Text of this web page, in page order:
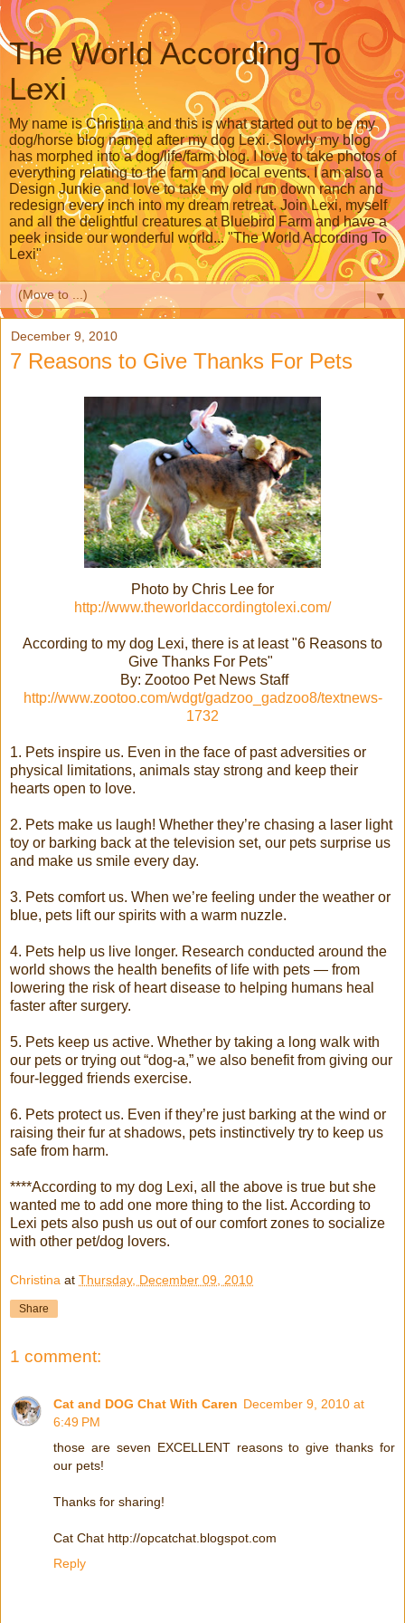
The World According To
Lexi
My name is Christina and this is what started out to be my
dog/horse blog named after my dog Lexi. Slowly my blog
has morphed into a dog/life/farm blog. I love to take photos of
everything relating to the farm and local events. I am also a
Design Junkie and love to take my old run down ranch and
redesign every inch into my dream retreat. Join Lexi, myself
and all the delightful creatures at Bluebird Farm and have a
peek inside our wonderful world... "The World According To
Lexi"
▼
December 9, 2010
7 Reasons to Give Thanks For Pets
Photo by Chris Lee for
http://www.theworldaccordingtolexi.com/
According to my dog Lexi, there is at least "6 Reasons to
Give Thanks For Pets"
By: Zootoo Pet News Staff
http://www.zootoo.com/wdgt/gadzoo_gadzoo8/textnews-
1732
1. Pets inspire us. Even in the face of past adversities or
physical limitations, animals stay strong and keep their
hearts open to love.
2. Pets make us laugh! Whether they’re chasing a laser light
toy or barking back at the television set, our pets surprise us
and make us smile every day.
3. Pets comfort us. When we’re feeling under the weather or
blue, pets lift our spirits with a warm nuzzle.
4. Pets help us live longer. Research conducted around the
world shows the health benefits of life with pets — from
lowering the risk of heart disease to helping humans heal
faster after surgery.
5. Pets keep us active. Whether by taking a long walk with
our pets or trying out “dog-a,” we also benefit from giving our
four-legged friends exercise.
6. Pets protect us. Even if they’re just barking at the wind or
raising their fur at shadows, pets instinctively try to keep us
safe from harm.
****According to my dog Lexi, all the above is true but she
wanted me to add one more thing to the list. According to
Lexi pets also push us out of our comfort zones to socialize
with other pet/dog lovers.
Christina at Thursday, December 09, 2010
Share
1 comment:
Cat and DOG Chat With Caren December 9, 2010 at
6:49 PM
those are seven EXCELLENT reasons to give thanks for
our pets!
Thanks for sharing!
Cat Chat http://opcatchat.blogspot.com
Reply